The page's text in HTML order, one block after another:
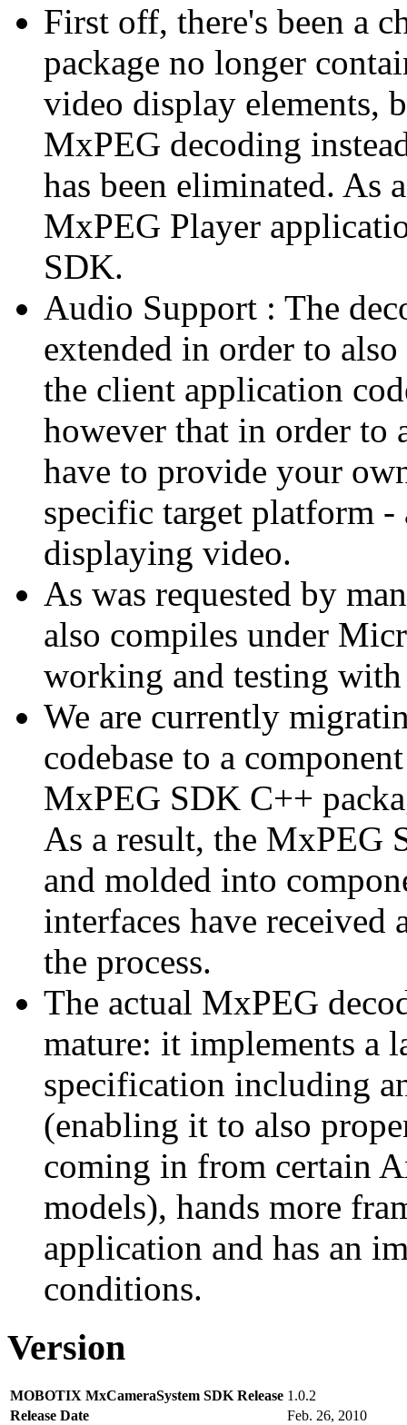
First off, there's been a
package no longer
video display elements,
MxPEG decoding
has been eliminated. As
MxPEG Player
SDK.
Audio Support : The
extended in order to
the client application
however that in order
have to provide your
specific target platform
displaying video.
As was requested by
also compiles under
working and testing
We are currently
codebase to a
MxPEG SDK C++
As a result, the MxPEG
and molded into
interfaces have
the process.
The actual MxPEG
mature: it implements a
specification including
(enabling it to also
coming in from certain
models), hands more
application and has an
conditions.
Version
MOBOTIX MxCameraSystem SDK Release 1.0.2
Release Date
Feb. 26, 2010